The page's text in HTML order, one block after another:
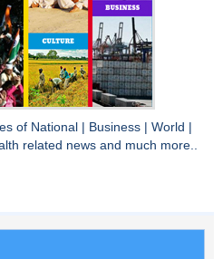
of National Business World
related news and much more..